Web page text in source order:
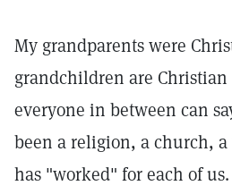
My grandparents were
grandchildren are
everyone in between can
been a religion, a church,
has "worked" for each of